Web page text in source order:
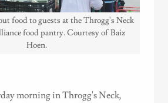
food to guests at the Throgg's Neck
food pantry. Courtesy of Baiz
Hoen.
morning in Throgg's Neck,